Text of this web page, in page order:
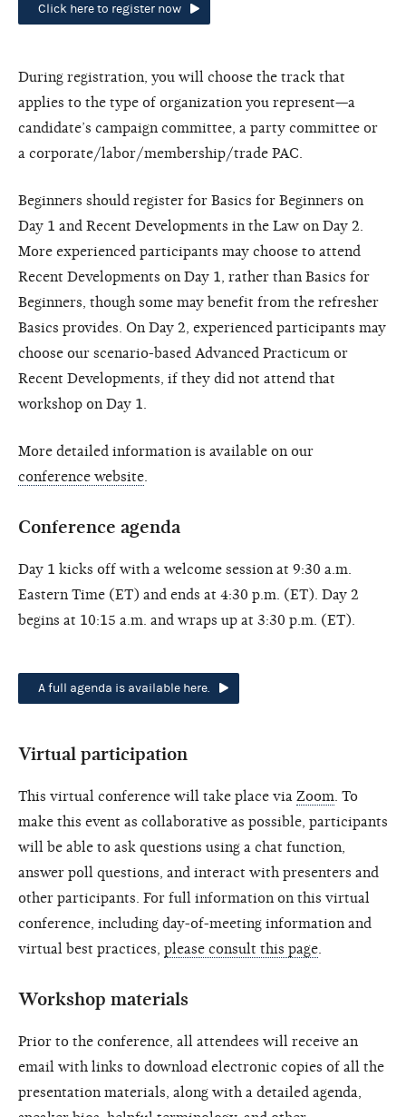
Click here to register now
During registration, you will choose the track that
applies to the type of organization you represent—a
candidate’s campaign committee, a party committee or
a corporate/labor/membership/trade PAC.
Beginners should register for Basics for Beginners on
Day 1 and Recent Developments in the Law on Day 2.
More experienced participants may choose to attend
Recent Developments on Day 1, rather than Basics for
Beginners, though some may benefit from the refresher
Basics provides. On Day 2, experienced participants may
choose our scenario-based Advanced Practicum or
Recent Developments, if they did not attend that
workshop on Day 1.
More detailed information is available on our
conference website.
Conference agenda
Day 1 kicks off with a welcome session at 9:30 a.m.
Eastern Time (ET) and ends at 4:30 p.m. (ET). Day 2
begins at 10:15 a.m. and wraps up at 3:30 p.m. (ET).
A full agenda is available here.
Virtual participation
This virtual conference will take place via Zoom. To
make this event as collaborative as possible, participants
will be able to ask questions using a chat function,
answer poll questions, and interact with presenters and
other participants. For full information on this virtual
conference, including day-of-meeting information and
virtual best practices, please consult this page.
Workshop materials
Prior to the conference, all attendees will receive an
email with links to download electronic copies of all the
presentation materials, along with a detailed agenda,